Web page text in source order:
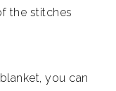
the stitches
you can